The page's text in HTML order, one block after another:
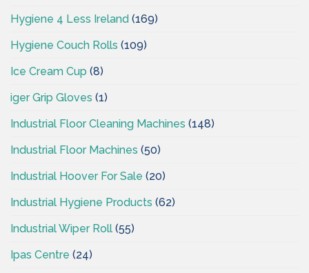
Hygiene 4 Less Ireland (169)
Hygiene Couch Rolls (109)
Ice Cream Cup (8)
iger Grip Gloves (1)
Industrial Floor Cleaning Machines (148)
Industrial Floor Machines (50)
Industrial Hoover For Sale (20)
Industrial Hygiene Products (62)
Industrial Wiper Roll (55)
Ipas Centre (24)